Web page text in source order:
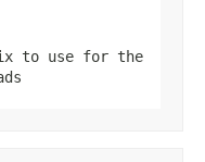
to use for the